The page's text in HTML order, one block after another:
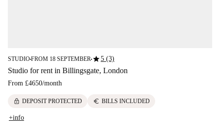
STUDIO■FROM 18 SEPTEMBER■star5 (3)
Studio for rent in Billingsgate, London
From £4650/month
lock DEPOSIT PROTECTED euro BILLS INCLUDED
+info